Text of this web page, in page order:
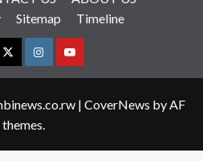
Sitemap Timeline
TwitterInstagramyoutue
| CoverNews by AF
themes.